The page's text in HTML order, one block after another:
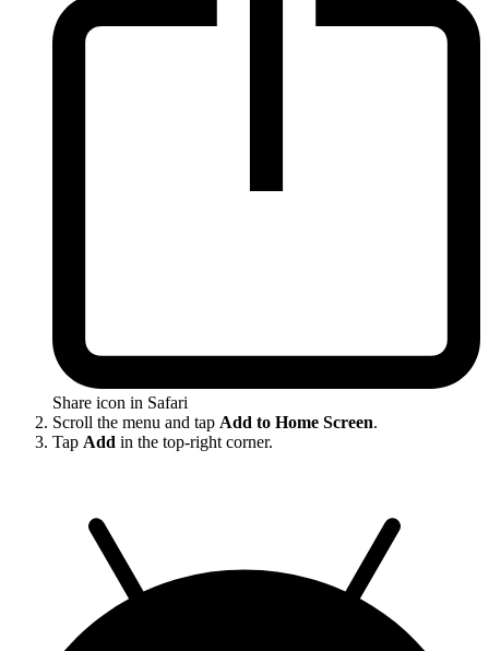
Share icon in Safari
Scroll the menu and tap Add to Home Screen.
Tap Add in the top-right corner.